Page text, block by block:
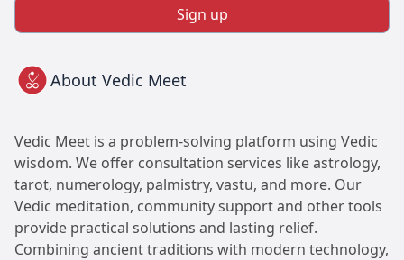
Sign up
About Vedic Meet
Vedic Meet is a problem-solving platform using Vedic
wisdom. We offer consultation services like astrology,
tarot, numerology, palmistry, vastu, and more. Our
Vedic meditation, community support and other tools
provide practical solutions and lasting relief.
Combining ancient traditions with modern technology,